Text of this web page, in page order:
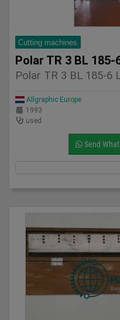
Cutting machines
Polar TR 3 BL
Polar TR 3 BL 185-6
Allgraphic Europe
1993
used
Send